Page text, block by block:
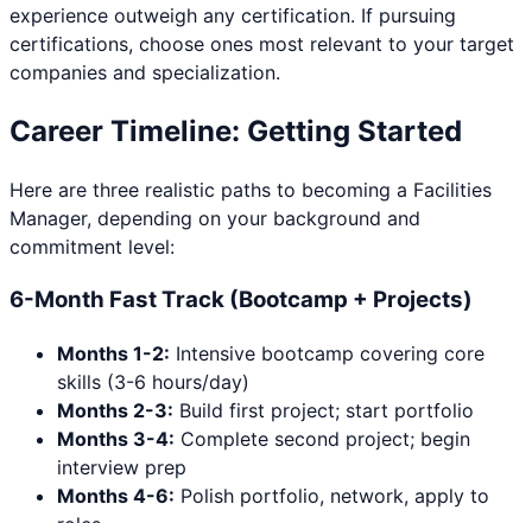
experience outweigh any certification. If pursuing
certifications, choose ones most relevant to your target
companies and specialization.
Career Timeline: Getting Started
Here are three realistic paths to becoming a Facilities
Manager, depending on your background and
commitment level:
6-Month Fast Track (Bootcamp + Projects)
Months 1-2: Intensive bootcamp covering core
skills (3-6 hours/day)
Months 2-3: Build first project; start portfolio
Months 3-4: Complete second project; begin
interview prep
Months 4-6: Polish portfolio, network, apply to